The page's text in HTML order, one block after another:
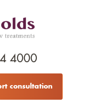
4000
consultation